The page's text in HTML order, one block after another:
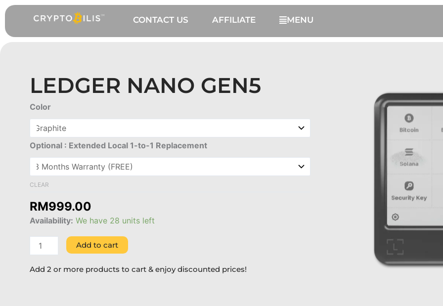
Skip
content
CONTACT US AFFILIATE MENU
LEDGER NANO GEN5
Color
Optional : Extended Local 1-to-1 Replacement
CLEAR
RM999.00
Availability: We have 28 units left
Ledger
Nano
Gen5
quantity
Add to cart
Add 2 or more products to cart & enjoy discounted prices!